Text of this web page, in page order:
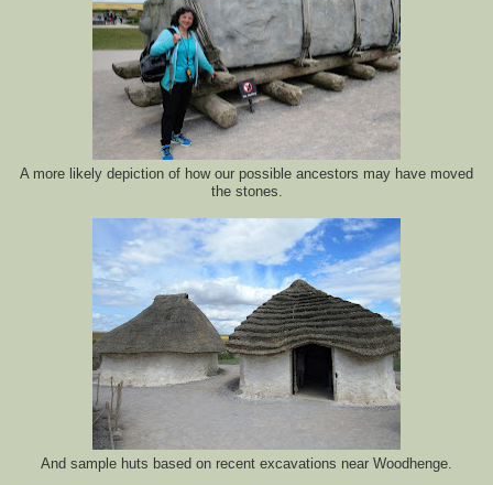
A more likely depiction of how our possible ancestors may have moved
the stones.
And sample huts based on recent excavations near Woodhenge.